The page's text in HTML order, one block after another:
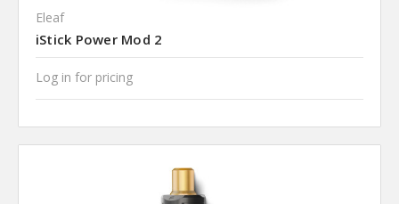
Eleaf
iStick Power Mod 2
Log in for pricing